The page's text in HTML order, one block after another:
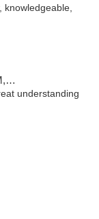
knowledgeable,
understanding